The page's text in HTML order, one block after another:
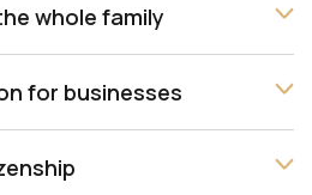
whole family
for businesses